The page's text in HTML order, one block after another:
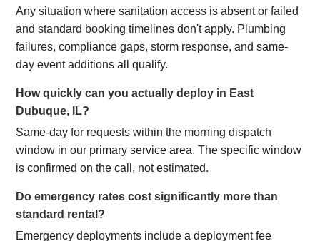
Any situation where sanitation access is absent or failed
and standard booking timelines don't apply. Plumbing
failures, compliance gaps, storm response, and same-
day event additions all qualify.
How quickly can you actually deploy in East
Dubuque, IL?
Same-day for requests within the morning dispatch
window in our primary service area. The specific window
is confirmed on the call, not estimated.
Do emergency rates cost significantly more than
standard rental?
Emergency deployments include a deployment fee